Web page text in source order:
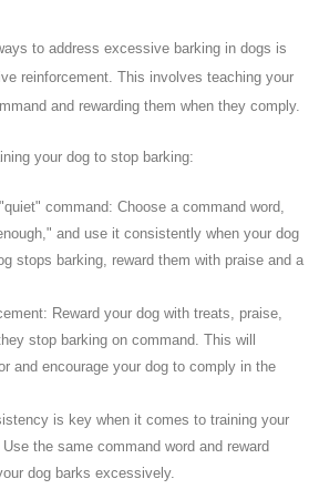
to address excessive barking in dogs is
reinforcement. This involves teaching your
and rewarding them when they comply.
your dog to stop barking:
command: Choose a command word,
and use it consistently when your dog
stops barking, reward them with praise and a
Reward your dog with treats, praise,
stop barking on command. This will
and encourage your dog to comply in the
is key when it comes to training your
the same command word and reward
dog barks excessively.